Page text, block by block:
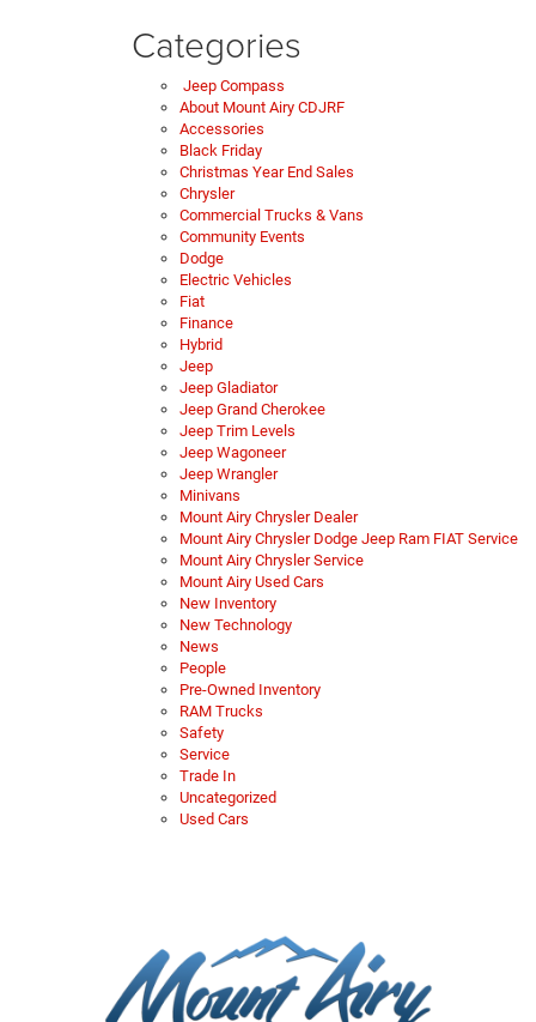
Categories
Jeep Compass
About Mount Airy CDJRF
Accessories
Black Friday
Christmas Year End Sales
Chrysler
Commercial Trucks & Vans
Community Events
Dodge
Electric Vehicles
Fiat
Finance
Hybrid
Jeep
Jeep Gladiator
Jeep Grand Cherokee
Jeep Trim Levels
Jeep Wagoneer
Jeep Wrangler
Minivans
Mount Airy Chrysler Dealer
Mount Airy Chrysler Dodge Jeep Ram FIAT Service
Mount Airy Chrysler Service
Mount Airy Used Cars
New Inventory
New Technology
News
People
Pre-Owned Inventory
RAM Trucks
Safety
Service
Trade In
Uncategorized
Used Cars